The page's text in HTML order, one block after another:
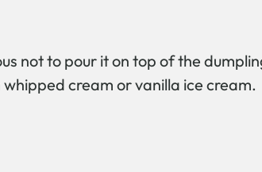
not to pour it on top of the
cream or vanilla ice cream.